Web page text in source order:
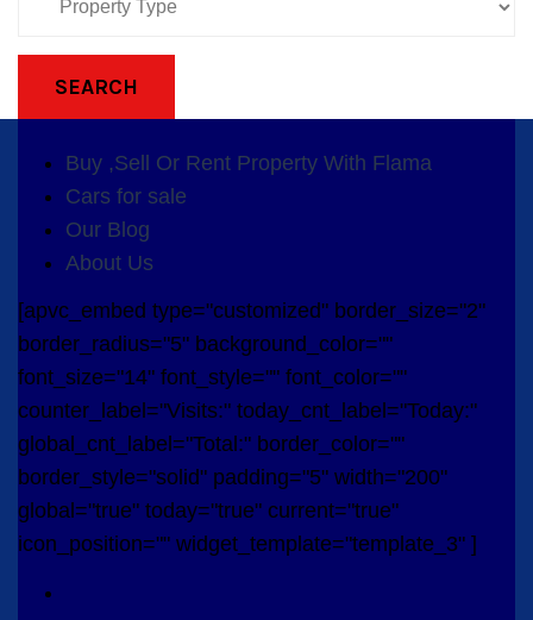
SEARCH
Buy ,Sell Or Rent Property With Flama
Cars for sale
Our Blog
About Us
[apvc_embed type="customized" border_size="2"
border_radius="5" background_color=""
font_size="14" font_style="" font_color=""
counter_label="Visits:" today_cnt_label="Today:"
global_cnt_label="Total:" border_color=""
border_style="solid" padding="5" width="200"
global="true" today="true" current="true"
icon_position="" widget_template="template_3" ]